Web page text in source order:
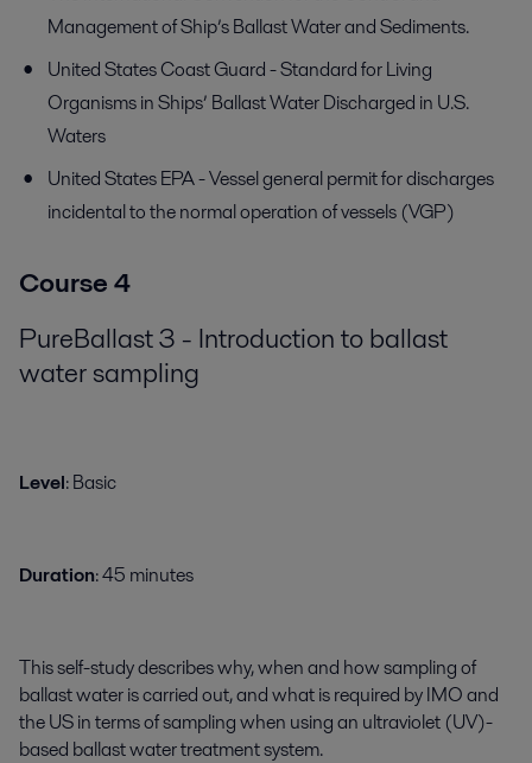
Management of Ship’s Ballast Water and Sediments.
United States Coast Guard - Standard for Living
Organisms in Ships’ Ballast Water Discharged in U.S.
Waters
United States EPA - Vessel general permit for discharges
incidental to the normal operation of vessels (VGP)
Course 4
PureBallast 3 - Introduction to ballast
water sampling
​​​Level: Basic
Duration: 45 minutes
This self-study describes why, when and how sampling of
ballast water is carried out, and what is required by IMO and
the US in terms of sampling when using an ultraviolet (UV)-
based ballast water treatment system.